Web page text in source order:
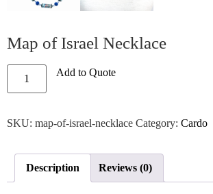
Map of Israel Necklace
Add to Quote
SKU: map-of-israel-necklace Category: Cardo
Description Reviews (0)